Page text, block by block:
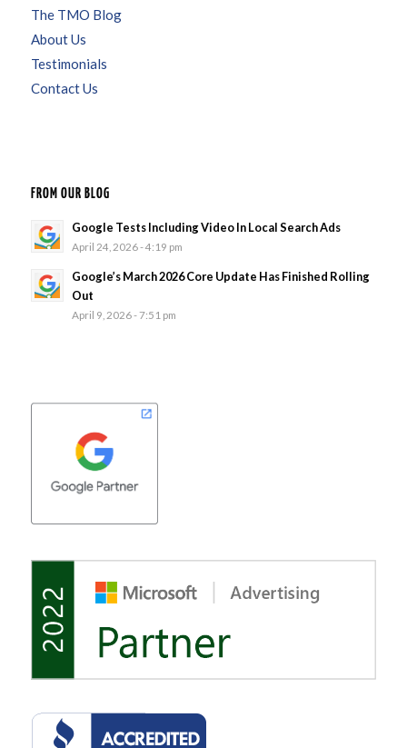
The TMO Blog
About Us
Testimonials
Contact Us
FROM OUR BLOG
Google Tests Including Video In Local Search Ads
April 24, 2026 - 4:19 pm
Google’s March 2026 Core Update Has Finished Rolling
Out
April 9, 2026 - 7:51 pm